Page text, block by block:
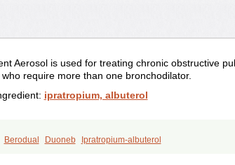
Aerosol is used for treating chronic obstructive
require more than one bronchodilator.
ipratropium, albuterol
Berodual Duoneb Ipratropium-albuterol